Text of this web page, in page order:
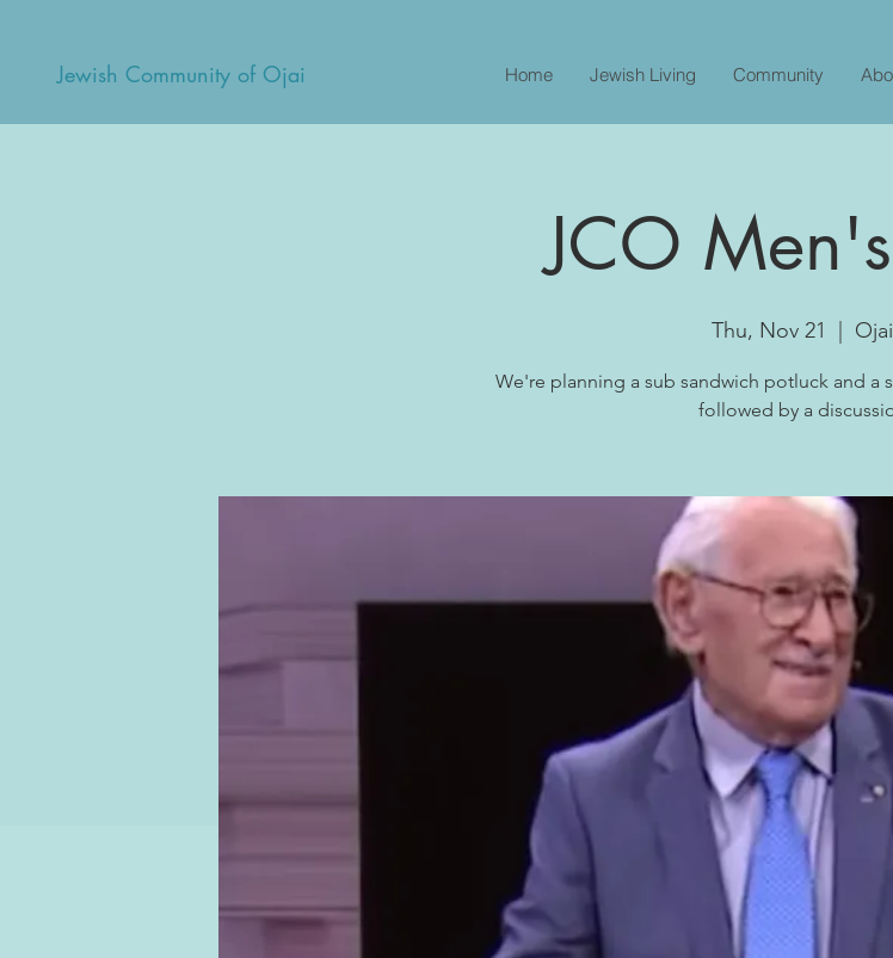
Jewish Community of Ojai Home Jewish Living Community
JCO
Thu, Nov 21
  |
Ojai
We're planning a sub sandwich potluck and a
followed by a